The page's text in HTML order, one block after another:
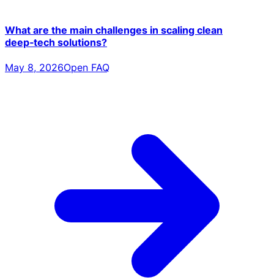
What are the main challenges in scaling clean
deep‑tech solutions?
May 8, 2026Open FAQ